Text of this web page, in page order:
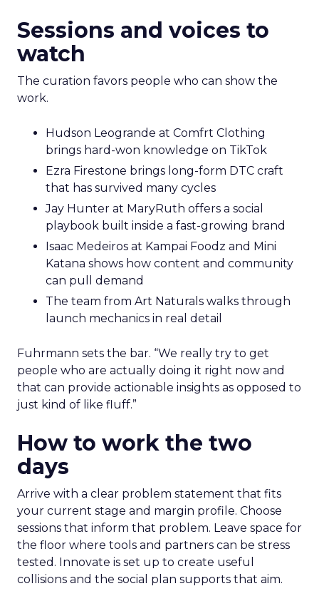
Sessions and voices to
watch
The curation favors people who can show the
work.
Hudson Leogrande at Comfrt Clothing
brings hard-won knowledge on TikTok
Ezra Firestone brings long-form DTC craft
that has survived many cycles
Jay Hunter at MaryRuth offers a social
playbook built inside a fast-growing brand
Isaac Medeiros at Kampai Foodz and Mini
Katana shows how content and community
can pull demand
The team from Art Naturals walks through
launch mechanics in real detail
Fuhrmann sets the bar. “We really try to get
people who are actually doing it right now and
that can provide actionable insights as opposed to
just kind of like fluff.”
How to work the two
days
Arrive with a clear problem statement that fits
your current stage and margin profile. Choose
sessions that inform that problem. Leave space for
the floor where tools and partners can be stress
tested. Innovate is set up to create useful
collisions and the social plan supports that aim.